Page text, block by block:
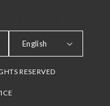
English
RESERVED